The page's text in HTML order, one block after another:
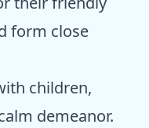
form close
children,
demeanor.